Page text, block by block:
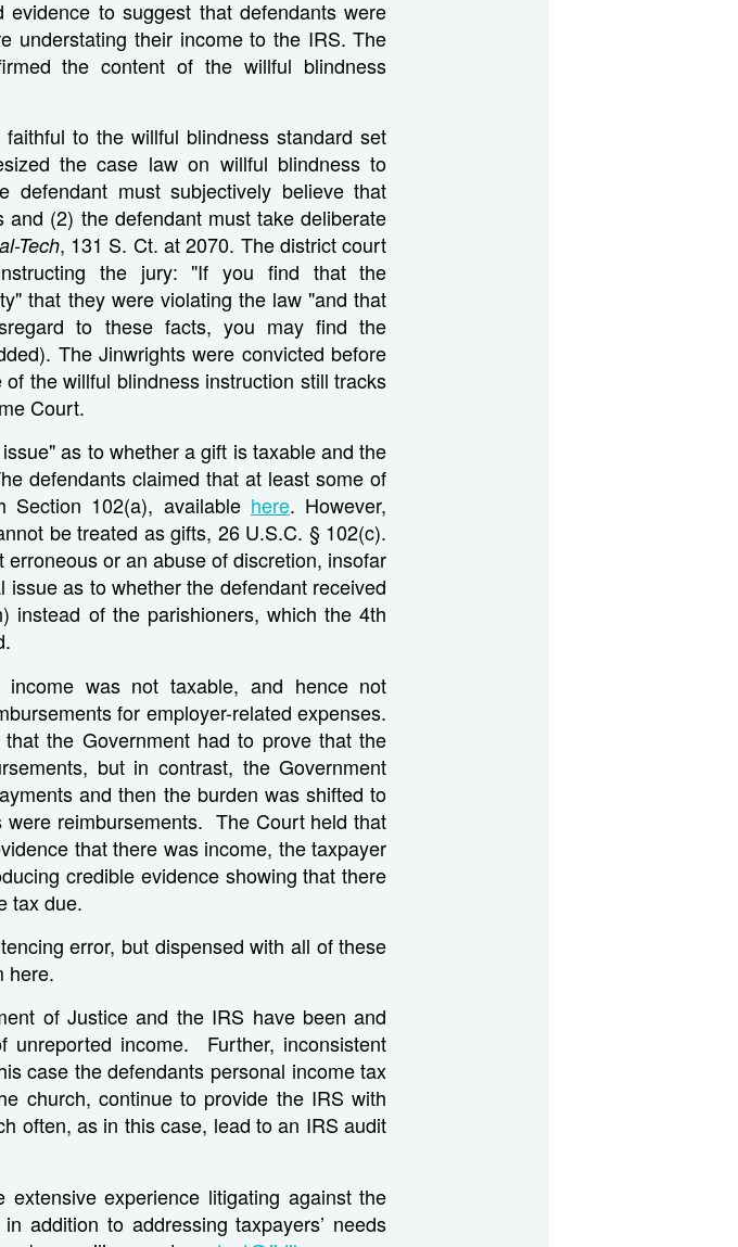
to suggest that defendants were
understating their income to the IRS. The
the content of the willful blindness
to the willful blindness standard set
the case law on willful blindness to
defendant must subjectively believe that
(2) the defendant must take deliberate
Tech, 131 S. Ct. at 2070. The district court
the jury: "If you find that the
that they were violating the law "and that
to these facts, you may find the
The Jinwrights were convicted before
the willful blindness instruction still tracks
Court.
as to whether a gift is taxable and the
defendants claimed that at least some of
102(a), available here. However,
be treated as gifts, 26 U.S.C. § 102(c).
or an abuse of discretion, insofar
as to whether the defendant received
instead of the parishioners, which the 4th
was not taxable, and hence not
for employer-related expenses.
the Government had to prove that the
but in contrast, the Government
and then the burden was shifted to
reimbursements. The Court held that
that there was income, the taxpayer
credible evidence showing that there
tax due.
error, but dispensed with all of these
here.
of Justice and the IRS have been and
income. Further, inconsistent
case the defendants personal income tax
church, continue to provide the IRS with
often, as in this case, lead to an IRS audit
experience litigating against the
addition to addressing taxpayers’ needs